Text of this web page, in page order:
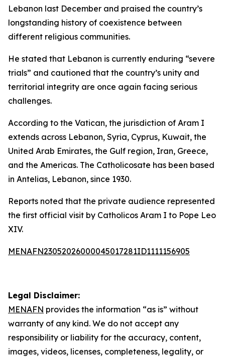
Lebanon last December and praised the country’s
longstanding history of coexistence between
different religious communities.
He stated that Lebanon is currently enduring “severe
trials” and cautioned that the country’s unity and
territorial integrity are once again facing serious
challenges.
According to the Vatican, the jurisdiction of Aram I
extends across Lebanon, Syria, Cyprus, Kuwait, the
United Arab Emirates, the Gulf region, Iran, Greece,
and the Americas. The Catholicosate has been based
in Antelias, Lebanon, since 1930.
Reports noted that the private audience represented
the first official visit by Catholicos Aram I to Pope Leo
XIV.
MENAFN23052026000045017281ID1111156905
Legal Disclaimer:
MENAFN provides the information “as is” without
warranty of any kind. We do not accept any
responsibility or liability for the accuracy, content,
images, videos, licenses, completeness, legality, or